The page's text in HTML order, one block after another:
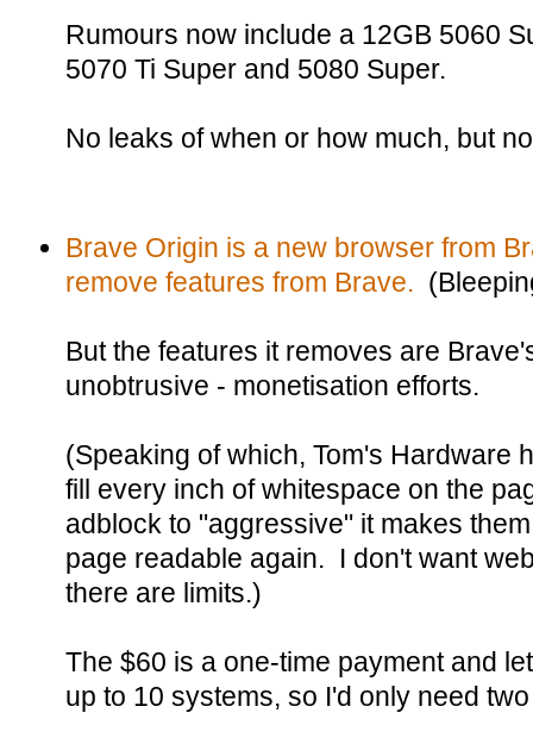
Rumours now include a 12GB 5060
5070 Ti Super and 5080 Super.
No leaks of when or how much, but
Brave Origin is a new browser from
remove features from Brave.
But the features it removes are
unobtrusive - monetisation efforts.
(Speaking of which, Tom's Hardware
fill every inch of whitespace on the
adblock to "aggressive" it makes
page readable again. I don't want
there are limits.)
The $60 is a one-time payment and
up to 10 systems, so I'd only need